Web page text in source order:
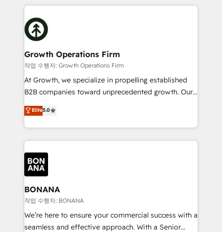
with attract and retain customers, manage their
business people and processes, and how they
potential of HubSpot by combining strategic
insights with technical excellence, we deliver
bespoke HubSpot solutions tailored to drive
measurable growth and operational efficiency. Why
Choose Nexa Cognition? 🚀 HubSpot Expertise: Our
certified team specialises in CRM implementation,
marketing automation, and revenue operations. 🤝
Custom Solutions: From onboarding and
HubSpot with your business needs. 🌟 Proven
Results: We’ve helped businesses of all sizes
Packages: Choose ongoing support or project-based
solutions. We offer service packages designed to fit
Growth Operations Firm
작업 수행자: Growth Operations Firm
At Growth, we specialize in propelling established
B2B companies toward unprecedented growth. Our
focus is on fine-tuning and enhancing your growth,
sales, and marketing operations. Unlike conventional
marketing agencies, we dive deep into the
operational aspects of your business, ensuring that
each cog in your growth machine is well-oiled and
functioning optimally. With our expertise in leading
platforms like Salesforce and HubSpot, we bring a
wealth of knowledge and experience to the table.
Our strategies are tailored to your business's unique
needs, ensuring a personalized approach that aligns
with your growth objectives.
Elite5.0
BONANA
작업 수행자: BONANA
We’re here to ensure your commercial success with a
seamless and effective approach. With a Senior